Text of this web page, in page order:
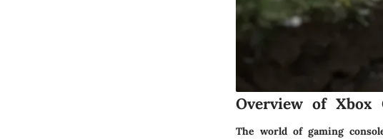
Overview of Xbox
The world of gaming